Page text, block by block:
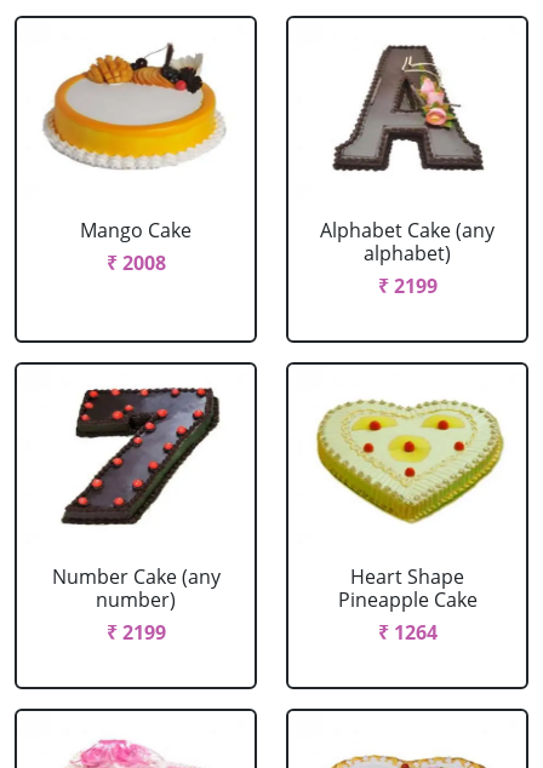
Mango Cake
₹ 2008
Alphabet Cake (any
alphabet)
₹ 2199
Number Cake (any
number)
₹ 2199
Heart Shape
Pineapple Cake
₹ 1264